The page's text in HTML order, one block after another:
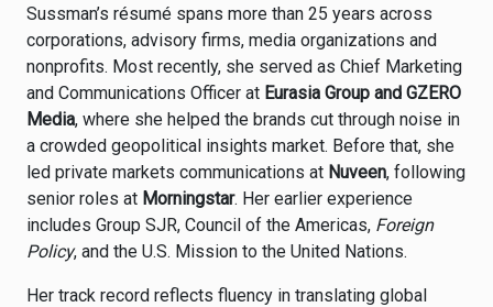
Sussman’s résumé spans more than 25 years across
corporations, advisory firms, media organizations and
nonprofits. Most recently, she served as Chief Marketing
and Communications Officer at Eurasia Group and GZERO
Media, where she helped the brands cut through noise in
a crowded geopolitical insights market. Before that, she
led private markets communications at Nuveen, following
senior roles at Morningstar. Her earlier experience
includes Group SJR, Council of the Americas, Foreign
Policy, and the U.S. Mission to the United Nations.
Her track record reflects fluency in translating global